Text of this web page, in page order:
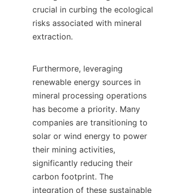
crucial in curbing the ecological
risks associated with mineral
extraction.
Furthermore, leveraging
renewable energy sources in
mineral processing operations
has become a priority. Many
companies are transitioning to
solar or wind energy to power
their mining activities,
significantly reducing their
carbon footprint. The
integration of these sustainable